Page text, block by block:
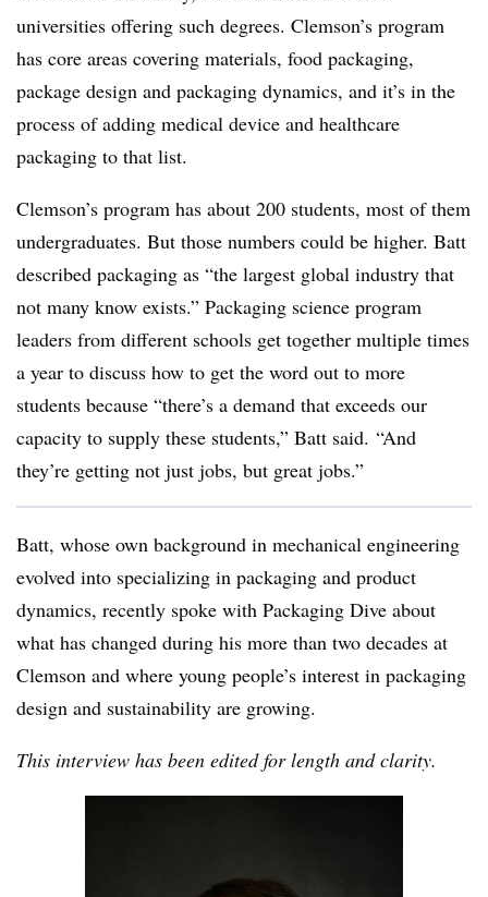
universities offering such degrees. Clemson’s program
has core areas covering materials, food packaging,
package design and packaging dynamics, and it’s in the
process of adding medical device and healthcare
packaging to that list.
Clemson’s program has about 200 students, most of them
undergraduates. But those numbers could be higher. Batt
described packaging as “the largest global industry that
not many know exists.” Packaging science program
leaders from different schools get together multiple times
a year to discuss how to get the word out to more
students because “there’s a demand that exceeds our
capacity to supply these students,” Batt said. “And
they’re getting not just jobs, but great jobs.”
Batt, whose own background in mechanical engineering
evolved into specializing in packaging and product
dynamics, recently spoke with Packaging Dive about
what has changed during his more than two decades at
Clemson and where young people’s interest in packaging
design and sustainability are growing.
This interview has been edited for length and clarity.